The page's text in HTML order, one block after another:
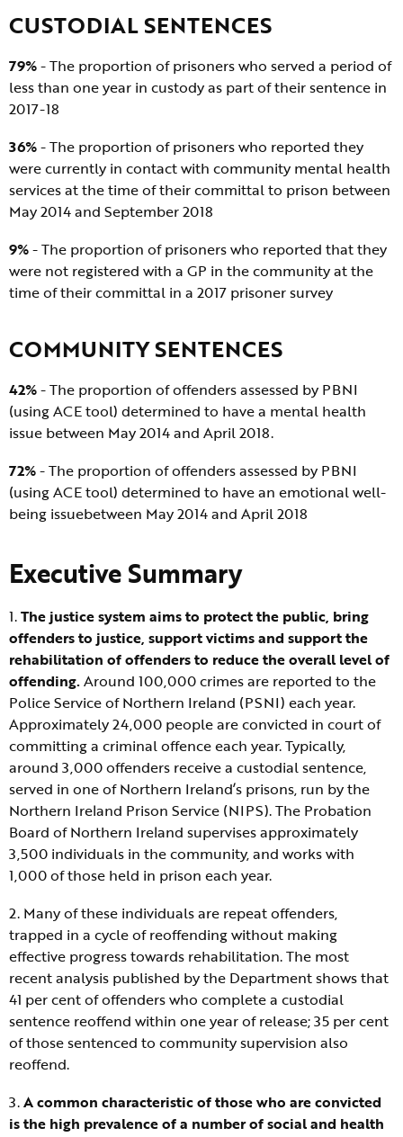
CUSTODIAL SENTENCES
79%- The proportion of prisoners who served a period of
less than one year in custody as part of their sentence in
2017-18
36%- The proportion of prisoners who reported they
were currently in contact with community mental health
services at the time of their committal to prison between
May 2014 and September 2018
9%- The proportion of prisoners who reported that they
were not registered with a GP in the community at the
time of their committal in a 2017 prisoner survey
COMMUNITY SENTENCES
42%- The proportion of offenders assessed by PBNI
(using ACE tool) determined to have a mental health
issue between May 2014 and April 2018.
72%- The proportion of offenders assessed by PBNI
(using ACE tool) determined to have an emotional well-
being issuebetween May 2014 and April 2018
Executive Summary
1.The justice system aims to protect the public, bring
offenders to justice, support victims and support the
rehabilitation of offenders to reduce the overall level of
offending.Around 100,000 crimes are reported to the
Police Service of Northern Ireland (PSNI) each year.
Approximately 24,000 people are convicted in court of
committing a criminal offence each year. Typically,
around 3,000 offenders receive a custodial sentence,
served in one of Northern Ireland’s prisons, run by the
Northern Ireland Prison Service (NIPS). The Probation
Board of Northern Ireland supervises approximately
3,500 individuals in the community, and works with
1,000 of those held in prison each year.
2. Many of these individuals are repeat offenders,
trapped in a cycle of reoffending without making
effective progress towards rehabilitation. The most
recent analysis published by the Department shows that
41 per cent of offenders who complete a custodial
sentence reoffend within one year of release; 35 per cent
of those sentenced to community supervision also
reoffend.
3.A common characteristic of those who are convicted
is the high prevalence of a number of social and health